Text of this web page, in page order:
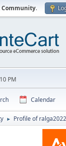
Community.
PM
Calendar
► Profile of ralga2022